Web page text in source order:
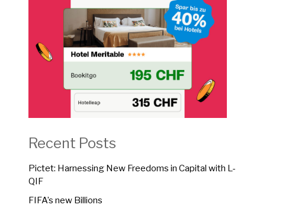
Recent Posts
Pictet: Harnessing New Freedoms in Capital with L-
QIF
FIFA’s new Billions